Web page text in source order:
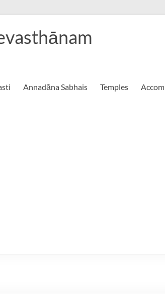
Annadāna Sabhais Temples